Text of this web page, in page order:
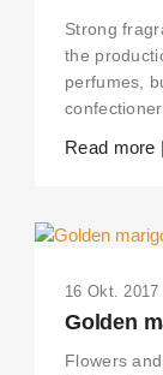
Strong
the
perfumes,
Read more
16 Okt. 2017
Golden
Flowers